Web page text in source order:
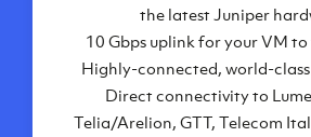
Atlanta, GA
Chicago, IL
Dallas, TX
Phoenix, AZ
Los Angeles, CA
the latest Juniper
10 Gbps uplink for your VM
Highly-connected, world-
Direct connectivity to
Telia/Arelion, GTT, Telecom